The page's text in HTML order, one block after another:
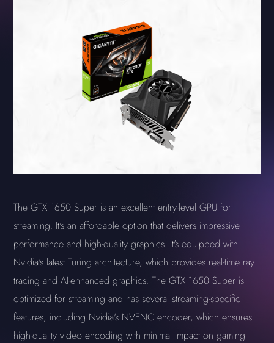
The GTX 1650 Super is an excellent entry-level GPU for
streaming. It's an affordable option that delivers impressive
performance and high-quality graphics. It's equipped with
Nvidia's latest Turing architecture, which provides real-time ray
tracing and AI-enhanced graphics. The GTX 1650 Super is
optimized for streaming and has several streaming-specific
features, including Nvidia's NVENC encoder, which ensures
high-quality video encoding with minimal impact on gaming